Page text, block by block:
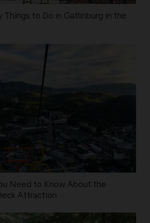
Things to Do in Gatlinburg in the
Need to Know About the
Attraction